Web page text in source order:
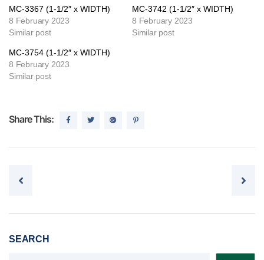
MC-3367 (1-1/2″ x WIDTH)
8 February 2023
Similar post
MC-3742 (1-1/2″ x WIDTH)
8 February 2023
Similar post
MC-3754 (1-1/2″ x WIDTH)
8 February 2023
Similar post
Share This:
Post navigation
SEARCH